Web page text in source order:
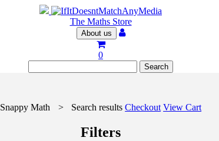
The Maths Store
About us
0
Snappy Math > Search resultsCheckout View Cart
Filters